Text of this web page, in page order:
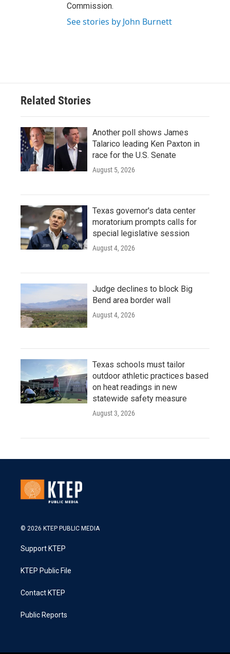
Commission.
See stories by John Burnett
Related Stories
Another poll shows James
Talarico leading Ken Paxton in
race for the U.S. Senate
August 5, 2026
Texas governor's data center
moratorium prompts calls for
special legislative session
August 4, 2026
Judge declines to block Big
Bend area border wall
August 4, 2026
Texas schools must tailor
outdoor athletic practices based
on heat readings in new
statewide safety measure
August 3, 2026
© 2026 KTEP PUBLIC MEDIA
Support KTEP
KTEP Public File
Contact KTEP
Public Reports